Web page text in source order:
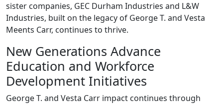
sister companies, GEC Durham Industries and L&W
Industries, built on the legacy of George T. and Vesta
Meents Carr, continues to thrive.
New Generations Advance
Education and Workforce
Development Initiatives
George T. and Vesta Carr impact continues through